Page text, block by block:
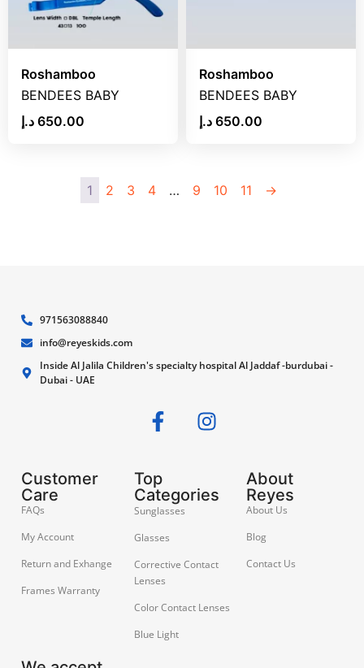
Roshamboo
BENDEES BABY
650.00 د.إ
Roshamboo
BENDEES BABY
650.00 د.إ
1 2 3 4 … 9 10 11 →
971563088840
info@reyeskids.com
Inside Al Jalila Children's specialty hospital Al Jaddaf -burdubai -
Dubai - UAE
Customer
Care
FAQs
My Account
Return and Exhange
Frames Warranty
Top
Categories
Sunglasses
Glasses
Corrective Contact
Lenses
Color Contact Lenses
Blue Light
About
Reyes
About Us
Blog
Contact Us